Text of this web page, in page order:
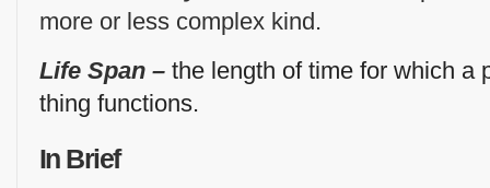
more or less complex kind.
Life Span – the length of time for which a
thing functions.
In Brief